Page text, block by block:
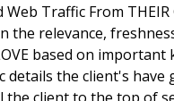
Traffic From
the relevance,
based on
the client's